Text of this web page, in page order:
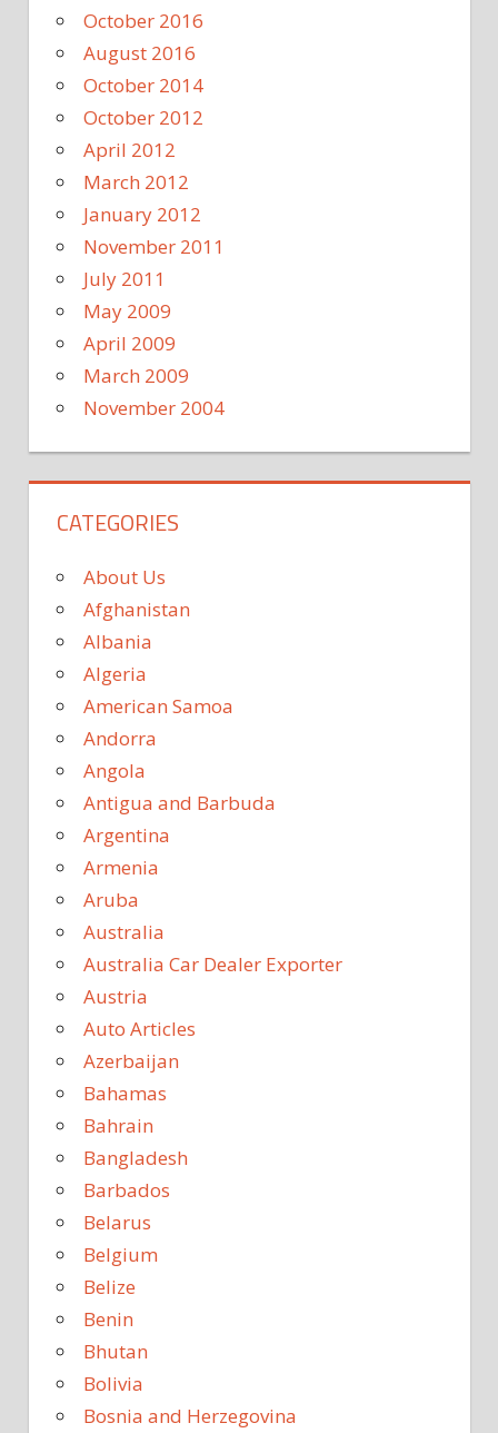
October 2016
August 2016
October 2014
October 2012
April 2012
March 2012
January 2012
November 2011
July 2011
May 2009
April 2009
March 2009
November 2004
CATEGORIES
About Us
Afghanistan
Albania
Algeria
American Samoa
Andorra
Angola
Antigua and Barbuda
Argentina
Armenia
Aruba
Australia
Australia Car Dealer Exporter
Austria
Auto Articles
Azerbaijan
Bahamas
Bahrain
Bangladesh
Barbados
Belarus
Belgium
Belize
Benin
Bhutan
Bolivia
Bosnia and Herzegovina